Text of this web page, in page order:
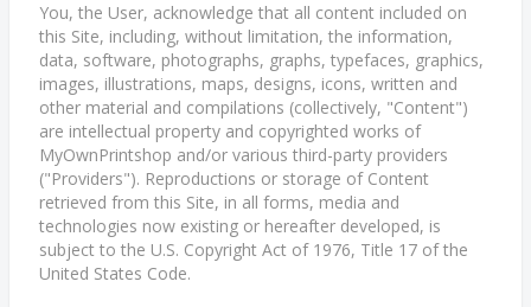
You, the User, acknowledge that all content included on
this Site, including, without limitation, the information,
data, software, photographs, graphs, typefaces, graphics,
images, illustrations, maps, designs, icons, written and
other material and compilations (collectively, "Content")
are intellectual property and copyrighted works of
MyOwnPrintshop and/or various third-party providers
("Providers"). Reproductions or storage of Content
retrieved from this Site, in all forms, media and
technologies now existing or hereafter developed, is
subject to the U.S. Copyright Act of 1976, Title 17 of the
United States Code.